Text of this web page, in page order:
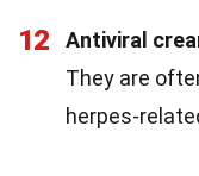
12
Antiviral
They are
herpes-